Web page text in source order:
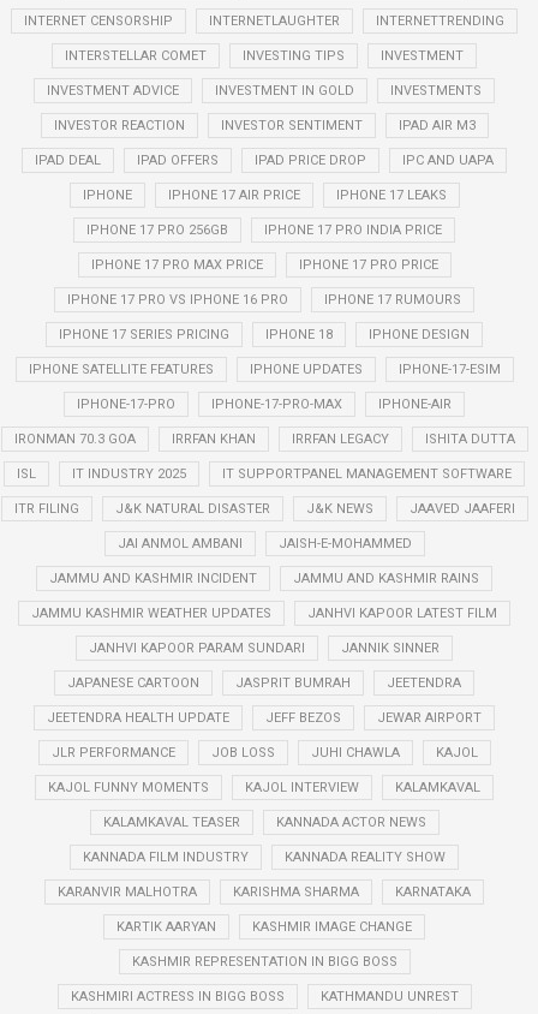
INTERNET CENSORSHIP INTERNETLAUGHTER INTERNETTRENDING
INTERSTELLAR COMET INVESTING TIPS INVESTMENT
INVESTMENT ADVICE INVESTMENT IN GOLD INVESTMENTS
INVESTOR REACTION INVESTOR SENTIMENT IPAD AIR M3
IPAD DEAL IPAD OFFERS IPAD PRICE DROP IPC AND UAPA
IPHONE IPHONE 17 AIR PRICE IPHONE 17 LEAKS
IPHONE 17 PRO 256GB IPHONE 17 PRO INDIA PRICE
IPHONE 17 PRO MAX PRICE IPHONE 17 PRO PRICE
IPHONE 17 PRO VS IPHONE 16 PRO IPHONE 17 RUMOURS
IPHONE 17 SERIES PRICING IPHONE 18 IPHONE DESIGN
IPHONE SATELLITE FEATURES IPHONE UPDATES IPHONE-17-ESIM
IPHONE-17-PRO IPHONE-17-PRO-MAX IPHONE-AIR
IRONMAN 70.3 GOA IRRFAN KHAN IRRFAN LEGACY ISHITA DUTTA
ISL IT INDUSTRY 2025 IT SUPPORTPANEL MANAGEMENT SOFTWARE
ITR FILING J&K NATURAL DISASTER J&K NEWS JAAVED JAAFERI
JAI ANMOL AMBANI JAISH-E-MOHAMMED
JAMMU AND KASHMIR INCIDENT JAMMU AND KASHMIR RAINS
JAMMU KASHMIR WEATHER UPDATES JANHVI KAPOOR LATEST FILM
JANHVI KAPOOR PARAM SUNDARI JANNIK SINNER
JAPANESE CARTOON JASPRIT BUMRAH JEETENDRA
JEETENDRA HEALTH UPDATE JEFF BEZOS JEWAR AIRPORT
JLR PERFORMANCE JOB LOSS JUHI CHAWLA KAJOL
KAJOL FUNNY MOMENTS KAJOL INTERVIEW KALAMKAVAL
KALAMKAVAL TEASER KANNADA ACTOR NEWS
KANNADA FILM INDUSTRY KANNADA REALITY SHOW
KARANVIR MALHOTRA KARISHMA SHARMA KARNATAKA
KARTIK AARYAN KASHMIR IMAGE CHANGE
KASHMIR REPRESENTATION IN BIGG BOSS
KASHMIRI ACTRESS IN BIGG BOSS KATHMANDU UNREST